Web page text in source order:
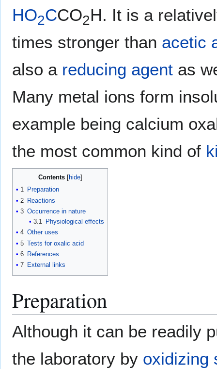
HO2CCO2H. It is a
times stronger than acetic
also a reducing agent as
Many metal ions form
example being calcium
the most common kind of
Contents
1 Preparation
2 Reactions
3 Occurrence in nature
3.1
Physiological effects
4 Other uses
5 Tests for oxalic acid
6 References
7 External links
Preparation
Although it can be readily
the laboratory by oxidizing